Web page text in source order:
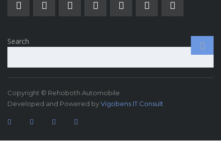
Search
Copyright © Rehoboth Automobile
Developed and Powered byVigobens IT Consult